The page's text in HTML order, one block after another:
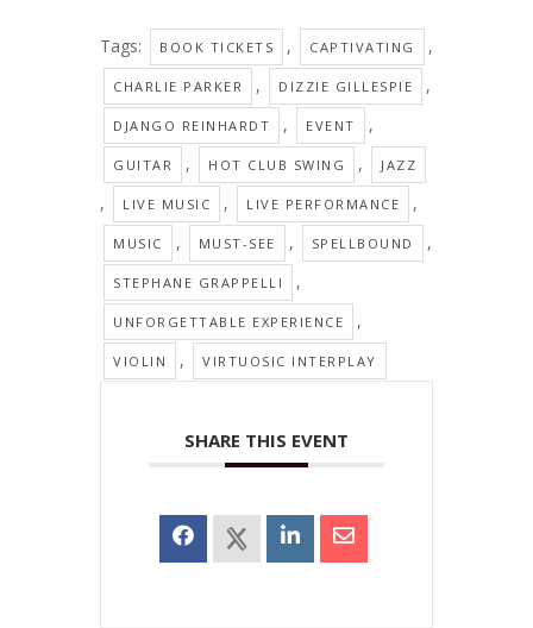
Tags: BOOK TICKETS , CAPTIVATING ,
CHARLIE PARKER , DIZZIE GILLESPIE ,
DJANGO REINHARDT , EVENT ,
GUITAR , HOT CLUB SWING , JAZZ
, LIVE MUSIC , LIVE PERFORMANCE ,
MUSIC , MUST-SEE , SPELLBOUND ,
STEPHANE GRAPPELLI ,
UNFORGETTABLE EXPERIENCE ,
VIOLIN , VIRTUOSIC INTERPLAY
SHARE THIS EVENT